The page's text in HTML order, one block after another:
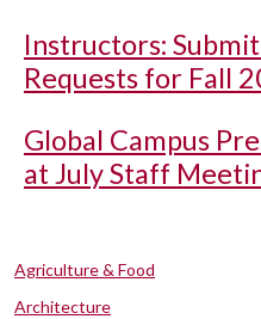
Instructors:
Requests for Fall
Global Campus
at July Staff
Agriculture & Food
Architecture